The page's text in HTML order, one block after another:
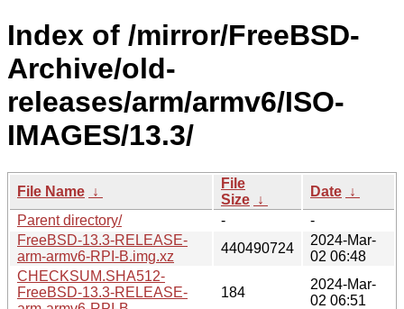
Index of /mirror/FreeBSD-
Archive/old-
releases/arm/armv6/ISO-
IMAGES/13.3/
File Name ↓
File
Size ↓
Date ↓
Parent directory/
-
-
FreeBSD-13.3-RELEASE-
arm-armv6-RPI-B.img.xz
440490724
2024-Mar-
02 06:48
CHECKSUM.SHA512-
FreeBSD-13.3-RELEASE-
184
2024-Mar-
02 06:51